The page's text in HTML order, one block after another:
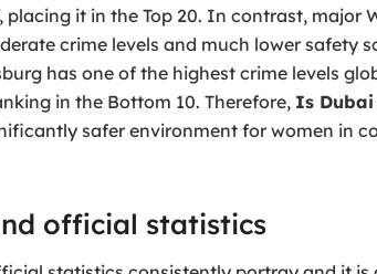
placing it in the Top 20. In contrast, major
crime levels and much lower safety
has one of the highest crime levels
in the Bottom 10. Therefore, Is Dubai
safer environment for women in
official statistics